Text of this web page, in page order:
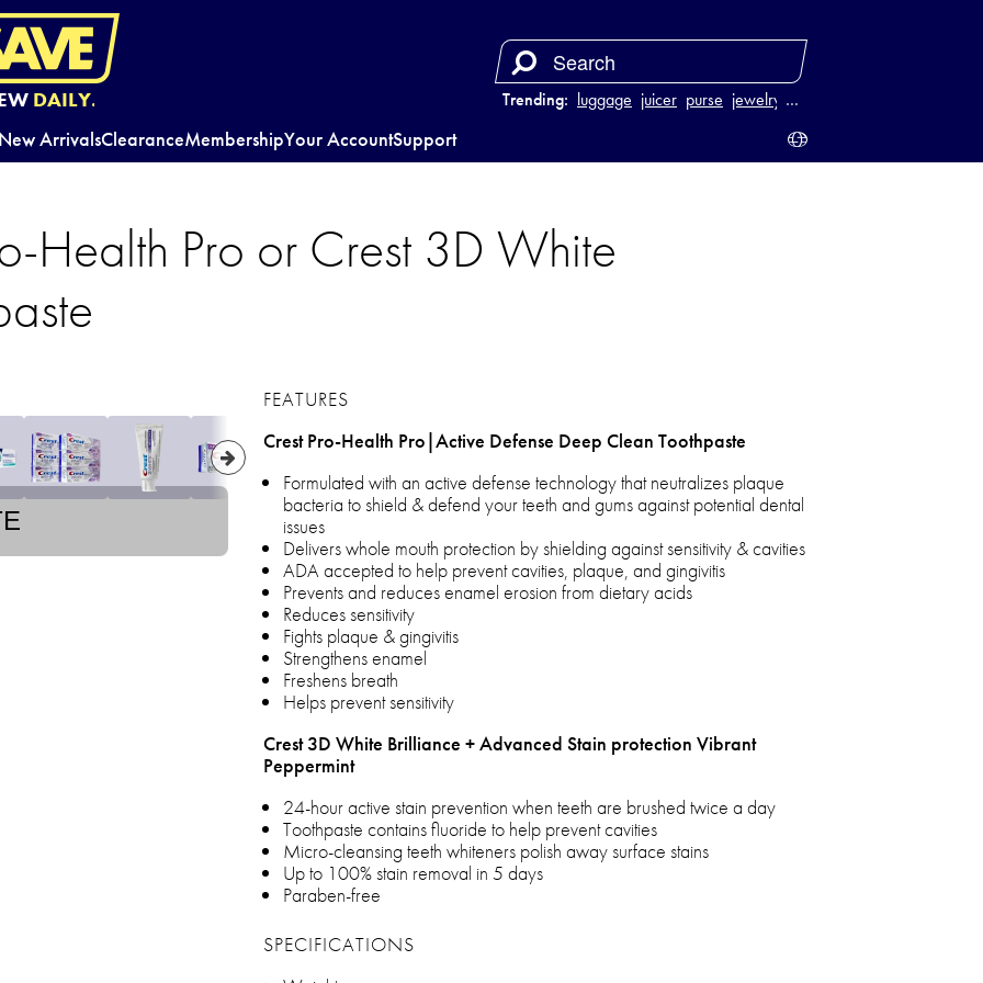
DAILY. Trending: luggage juicer purse jewelry …
New ArrivalsClearanceMembershipYour AccountSupport
Health Pro or Crest 3D White
FEATURES
Crest Pro-Health Pro|Active Defense Deep Clean Toothpaste
Formulated with an active defense technology that neutralizes plaque
bacteria to shield & defend your teeth and gums against potential dental
issues
Delivers whole mouth protection by shielding against sensitivity & cavities
ADA accepted to help prevent cavities, plaque, and gingivitis
Prevents and reduces enamel erosion from dietary acids
Reduces sensitivity
Fights plaque & gingivitis
Strengthens enamel
Freshens breath
Helps prevent sensitivity
Crest 3D White Brilliance + Advanced Stain protection Vibrant
Peppermint
24-hour active stain prevention when teeth are brushed twice a day
Toothpaste contains fluoride to help prevent cavities
Micro-cleansing teeth whiteners polish away surface stains
Up to 100% stain removal in 5 days
Paraben-free
SPECIFICATIONS